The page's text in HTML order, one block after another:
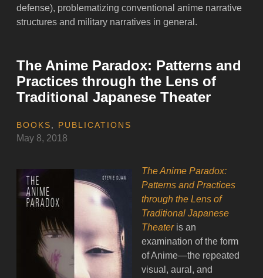
defense), problematizing conventional anime narrative
structures and military narratives in general.
The Anime Paradox: Patterns and
Practices through the Lens of
Traditional Japanese Theater
BOOKS, PUBLICATIONS
May 8, 2018
The Anime Paradox:
Patterns and Practices
through the Lens of
Traditional Japanese
Theateris an
examination of the form
of Anime—the repeated
visual, aural, and